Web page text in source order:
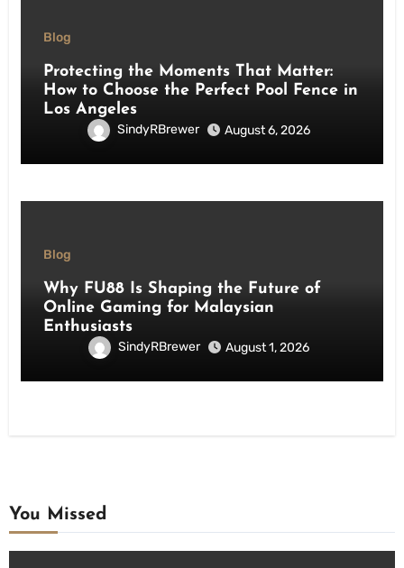
Blog
Protecting the Moments That Matter:
How to Choose the Perfect Pool Fence in
Los Angeles
SindyRBrewer August 6, 2026
Blog
Why FU88 Is Shaping the Future of
Online Gaming for Malaysian
Enthusiasts
SindyRBrewer August 1, 2026
You Missed